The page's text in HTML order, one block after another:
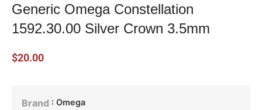
Generic Omega Constellation
1592.30.00 Silver Crown 3.5mm
$20.00
Brand : Omega